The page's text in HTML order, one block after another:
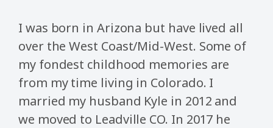
I was born in Arizona but have lived all
over the West Coast/Mid-West. Some of
my fondest childhood memories are
from my time living in Colorado. I
married my husband Kyle in 2012 and
we moved to Leadville CO. In 2017 he